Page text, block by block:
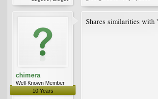
chimera
Well-Known Member
10 Years
Shares similarities with